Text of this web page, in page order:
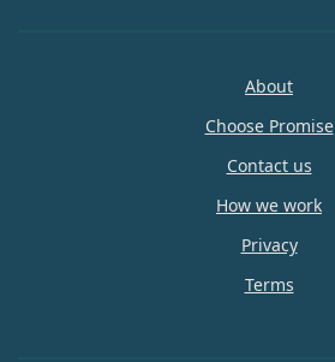
About
Choose Promise
Contact us
How we work
Privacy
Terms